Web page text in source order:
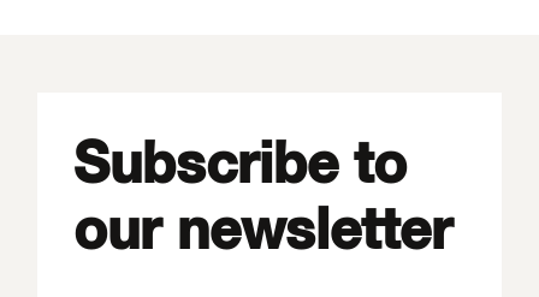
Subscribe to
our newsletter